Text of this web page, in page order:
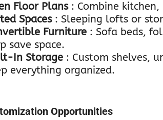
Floor Plans : Combine
Spaces : Sleeping lofts or
Furniture : Sofa beds,
save space.
In Storage : Custom shelves,
everything organized.
Opportunities